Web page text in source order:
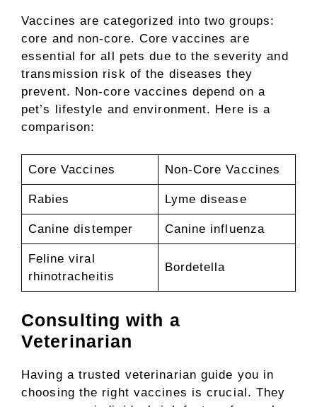
Vaccines are categorized into two groups:
core and non-core. Core vaccines are
essential for all pets due to the severity and
transmission risk of the diseases they
prevent. Non-core vaccines depend on a
pet’s lifestyle and environment. Here is a
comparison:
Core Vaccines Non-Core Vaccines
Rabies Lyme disease
Canine distemper Canine influenza
Feline viral
rhinotracheitis
Bordetella
Consulting with a
Veterinarian
Having a trusted veterinarian guide you in
choosing the right vaccines is crucial. They